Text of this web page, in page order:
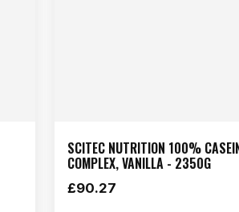
SCITEC NUTRITION 100%
COMPLEX, VANILLA - 2350G
£90.27